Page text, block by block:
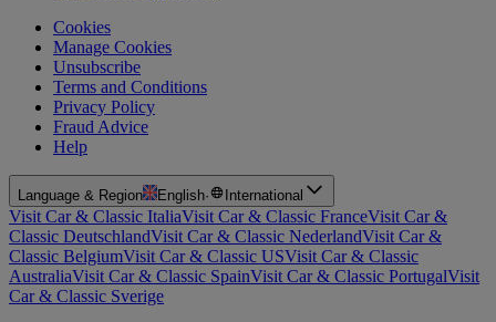
Cookies
Manage Cookies
Unsubscribe
Terms and Conditions
Privacy Policy
Fraud Advice
Help
Language & Region English· International
Visit Car & Classic ItaliaVisit Car & Classic FranceVisit Car &
Classic DeutschlandVisit Car & Classic NederlandVisit Car &
Classic BelgiumVisit Car & Classic USVisit Car & Classic
AustraliaVisit Car & Classic SpainVisit Car & Classic PortugalVisit
Car & Classic Sverige